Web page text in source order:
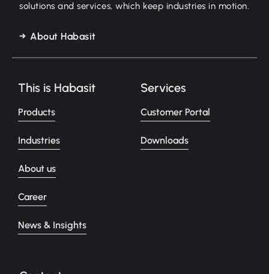
solutions and services, which keep industries in motion.
About Habasit
This is Habasit
Products
Industries
About us
Career
News & Insights
Services
Customer Portal
Downloads